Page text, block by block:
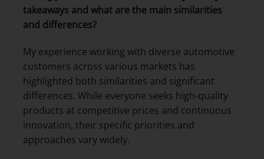
takeaways and what are the main similarities
and differences?
My experience working with diverse automotive
customers across various markets has
highlighted both similarities and significant
differences. While everyone seeks high-quality
products at competitive prices and continuous
innovation, their specific priorities and
approaches vary widely.